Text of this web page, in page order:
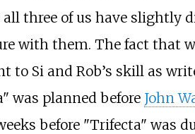
three of us have slightly
with them. The fact that
to Si and Rob’s skill as
was planned before John
before "Trifecta" was